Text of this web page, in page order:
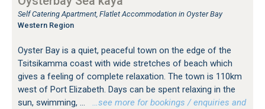
Self Catering Apartment, Flatlet Accommodation in Oyster Bay
Western Region
Oyster Bay is a quiet, peaceful town on the edge of the
Tsitsikamma coast with wide stretches of beach which
gives a feeling of complete relaxation. The town is 110km
west of Port Elizabeth. Days can be spent relaxing in the
sun, swimming, ...
…see more for bookings / enquiries and